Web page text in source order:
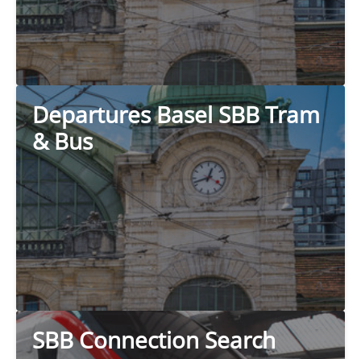
Departures Basel SBB Tram
& Bus
SBB Connection Search